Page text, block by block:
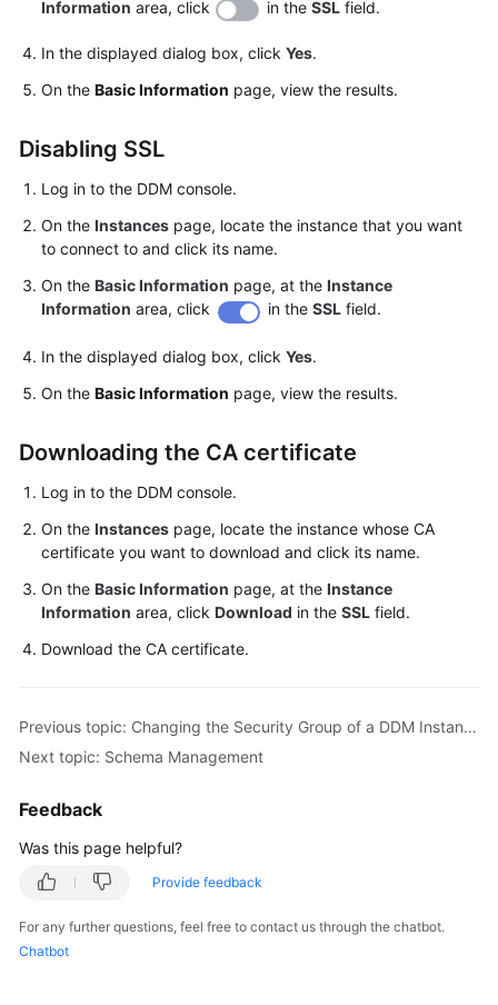
Agreement
White
Papers
Permissions
Information area, click in the SSL field.
In the displayed dialog box, click Yes.
On the Basic Information page, view the results.
Disabling SSL
Log in to the DDM console.
On the Instances page, locate the instance that you want
to connect to and click its name.
On the Basic Information page, at the Instance
Information area, click in the SSL field.
In the displayed dialog box, click Yes.
On the Basic Information page, view the results.
Downloading the CA certificate
Log in to the DDM console.
On the Instances page, locate the instance whose CA
certificate you want to download and click its name.
On the Basic Information page, at the Instance
Information area, click Download in the SSL field.
Download the CA certificate.
Previous topic: Changing the Security Group of a DDM Instance
Next topic: Schema Management
Feedback
Was this page helpful?
Provide feedback
For any further questions, feel free to contact us through the chatbot.
Chatbot